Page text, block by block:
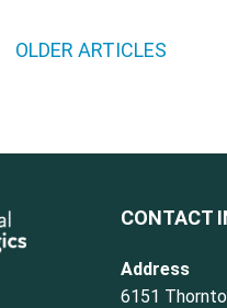
OLDER ARTICLES
CONTACT
Address
6151